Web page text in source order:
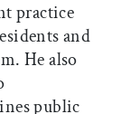
practice
and
He also
public